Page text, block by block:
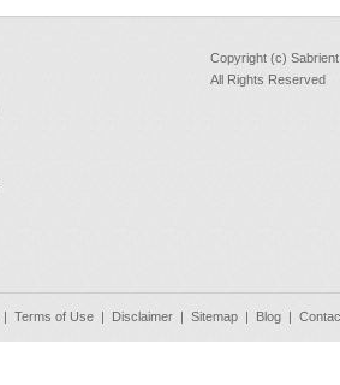
Copyright (c)
All Rights Reserved
| Terms of Use | Disclaimer | Sitemap | Blog |